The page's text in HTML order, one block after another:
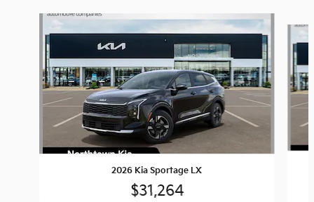
Slide 1 of 6
2026 Kia Sportage LX
$31,264